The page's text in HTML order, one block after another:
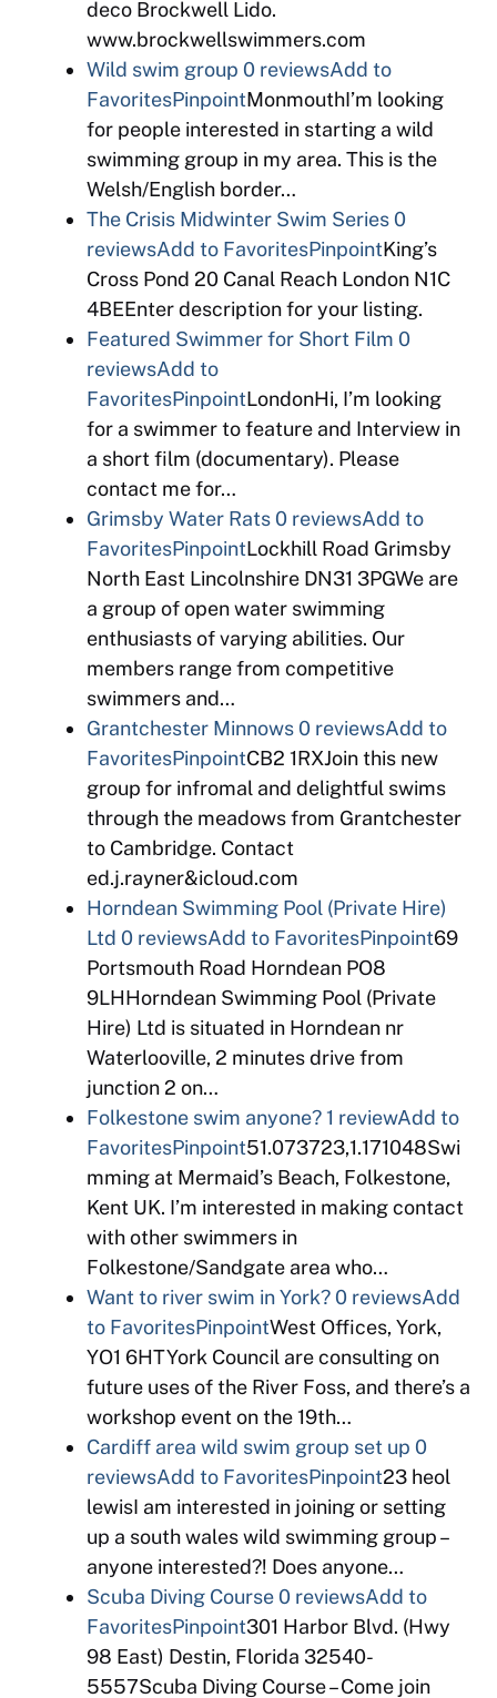
deco Brockwell Lido.
www.brockwellswimmers.com
Wild swim group 0 reviewsAdd to
FavoritesPinpointMonmouthI’m looking
for people interested in starting a wild
swimming group in my area. This is the
Welsh/English border…
The Crisis Midwinter Swim Series0
reviewsAdd to FavoritesPinpointKing’s
Cross Pond 20 Canal Reach London N1C
4BEEnter description for your listing.
Featured Swimmer for Short Film 0
reviewsAdd to
FavoritesPinpointLondonHi, I’m looking
for a swimmer to feature and Interview in
a short film (documentary). Please
contact me for…
Grimsby Water Rats0 reviewsAdd to
FavoritesPinpointLockhill Road Grimsby
North East Lincolnshire DN31 3PGWe are
a group of open water swimming
enthusiasts of varying abilities. Our
members range from competitive
swimmers and…
Grantchester Minnows0 reviewsAdd to
FavoritesPinpointCB2 1RXJoin this new
group for infromal and delightful swims
through the meadows from Grantchester
to Cambridge. Contact
ed.j.rayner&icloud.com
Horndean Swimming Pool (Private Hire)
Ltd 0 reviewsAdd to FavoritesPinpoint69
Portsmouth Road Horndean PO8
9LHHorndean Swimming Pool (Private
Hire) Ltd is situated in Horndean nr
Waterlooville, 2 minutes drive from
junction 2 on…
Folkestone swim anyone? 1 reviewAdd to
FavoritesPinpoint51.073723,1.171048Swi
mming at Mermaid’s Beach, Folkestone,
Kent UK. I’m interested in making contact
with other swimmers in
Folkestone/Sandgate area who…
Want to river swim in York?0 reviewsAdd
to FavoritesPinpointWest Offices, York,
YO1 6HTYork Council are consulting on
future uses of the River Foss, and there’s a
workshop event on the 19th…
Cardiff area wild swim group set up 0
reviewsAdd to FavoritesPinpoint23 heol
lewisI am interested in joining or setting
up a south wales wild swimming group –
anyone interested?! Does anyone…
Scuba Diving Course0 reviewsAdd to
FavoritesPinpoint301 Harbor Blvd. (Hwy
98 East) Destin, Florida 32540-
5557Scuba Diving Course – Come join